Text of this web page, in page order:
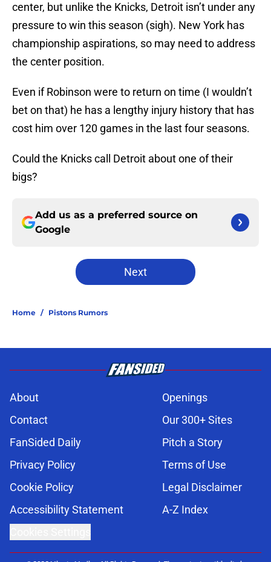
center, but unlike the Knicks, Detroit isn’t under any
pressure to win this season (sigh). New York has
championship aspirations, so may need to address
the center position.
Even if Robinson were to return on time (I wouldn’t
bet on that) he has a lengthy injury history that has
cost him over 120 games in the last four seasons.
Could the Knicks call Detroit about one of their
bigs?
Add us as a preferred source on
Google
Next
Home / Pistons Rumors
About
Openings
Contact
Our 300+ Sites
FanSided Daily
Pitch a Story
Privacy Policy
Terms of Use
Cookie Policy
Legal Disclaimer
Accessibility Statement
A-Z Index